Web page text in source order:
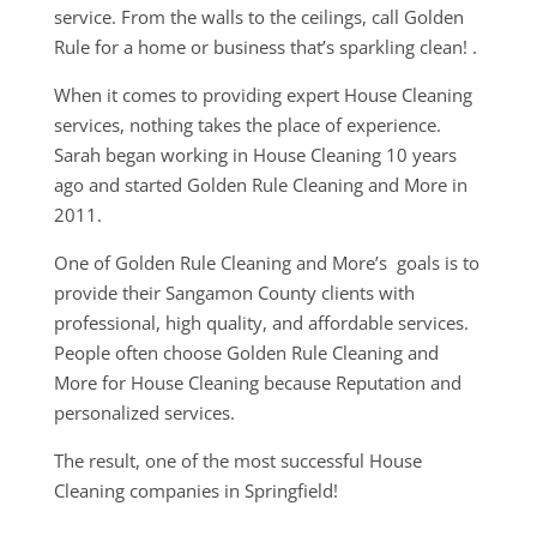
service. From the walls to the ceilings, call Golden
Rule for a home or business that’s sparkling clean! .
When it comes to providing expert House Cleaning
services, nothing takes the place of experience.
Sarah began working in House Cleaning 10 years
ago and started Golden Rule Cleaning and More in
2011.
One of Golden Rule Cleaning and More’s goals is to
provide their Sangamon County clients with
professional, high quality, and affordable services.
People often choose Golden Rule Cleaning and
More for House Cleaning because Reputation and
personalized services.
The result, one of the most successful House
Cleaning companies in Springfield!